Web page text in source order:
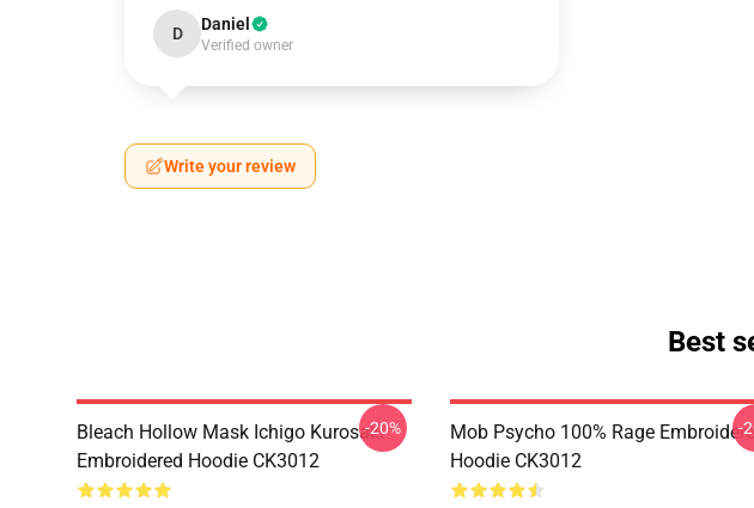
D Daniel
Verified owner
Write your review
Best
Bleach Hollow Mask Ichigo Kurosaki
Embroidered Hoodie CK3012
-20%
Mob Psycho 100% Rage
Hoodie CK3012
-